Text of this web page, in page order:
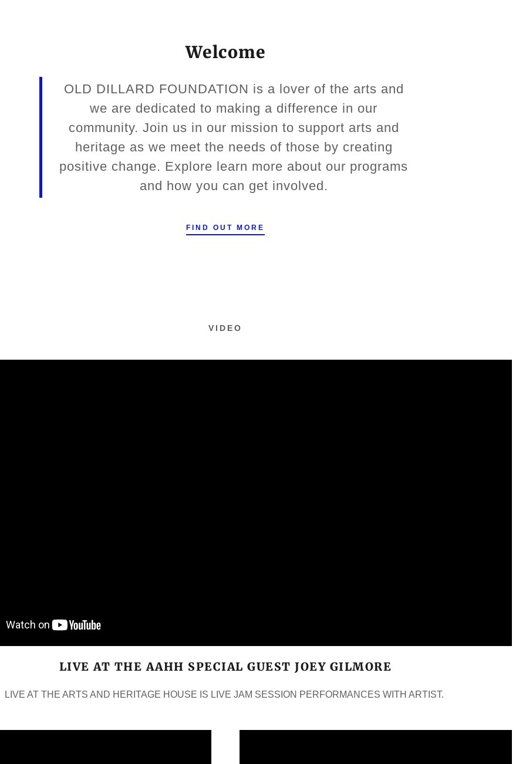
Welcome
OLD DILLARD FOUNDATION is a lover of the arts and
we are dedicated to making a difference in our
community. Join us in our mission to support arts and
heritage as we meet the needs of those by creating
positive change. Explore learn more about our programs
and how you can get involved.
FIND OUT MORE
VIDEO
LIVE AT THE AAHH SPECIAL GUEST JOEY GILMORE
LIVE AT THE ARTS AND HERITAGE HOUSE IS LIVE JAM SESSION PERFORMANCES WITH ARTIST.